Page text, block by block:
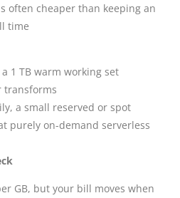
often cheaper than keeping an
time
1 TB warm working set
transforms
a small reserved or spot
purely on-demand serverless
GB, but your bill moves when